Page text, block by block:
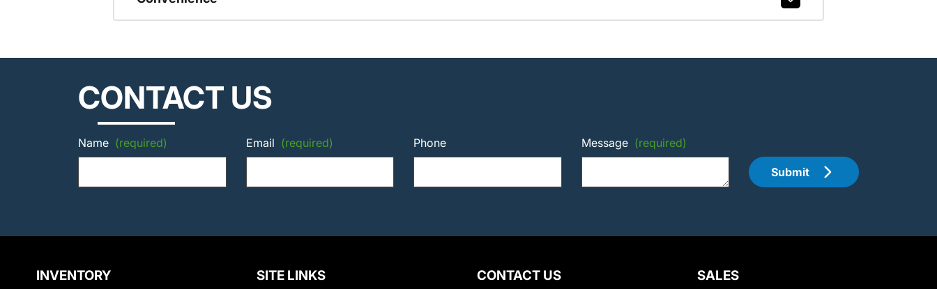
CONTACT US
Name (required) Email (required) Phone Message (required)
Submit
INVENTORY SITE LINKS CONTACT US SALES